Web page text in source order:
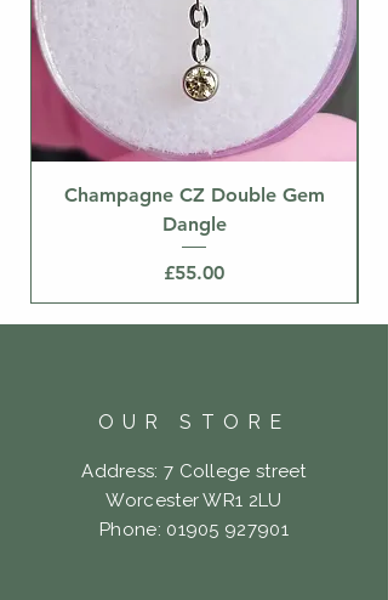
Champagne CZ Double Gem
Dangle
Price
£55.00
OUR STORE
Address: 7 College street
Worcester WR1 2LU
Phone: 01905 927901